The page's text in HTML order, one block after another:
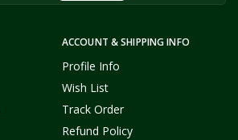
ACCOUNT & SHIPPING INFO
Profile Info
Wish List
Track Order
Refund Policy